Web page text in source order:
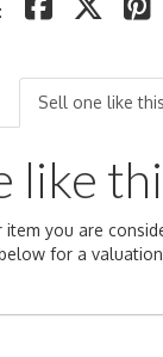
Sell one like this
like
item you are
for a